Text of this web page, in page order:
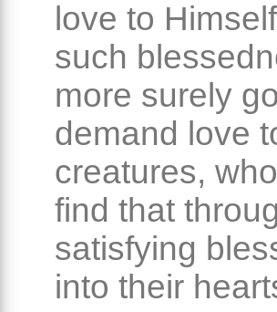
love to
such
more surely
demand love
creatures,
find that
satisfying
into their